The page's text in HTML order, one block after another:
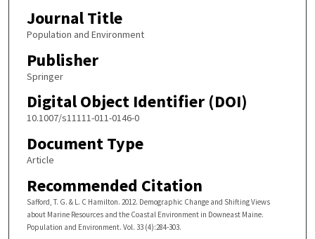
Journal Title
Population and Environment
Publisher
Springer
Digital Object Identifier (DOI)
10.1007/s11111-011-0146-0
Document Type
Article
Recommended Citation
Safford, T. G. & L. C Hamilton. 2012. Demographic Change and Shifting Views
about Marine Resources and the Coastal Environment in Downeast Maine.
Population and Environment. Vol. 33 (4):284-303.